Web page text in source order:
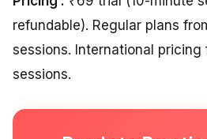
refundable). Regular plans
sessions. International
sessions.